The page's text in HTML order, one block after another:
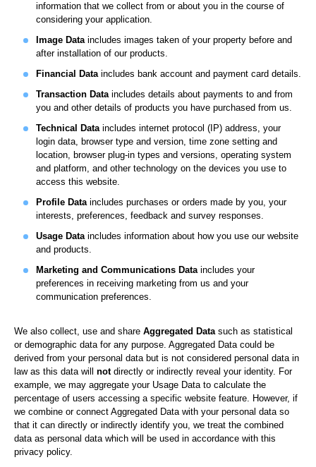
information that we collect from or about you in the course of
considering your application.
Image Data includes images taken of your property before and
after installation of our products.
Financial Dataincludes bank account and payment card details.
Transaction Dataincludes details about payments to and from
you and other details of products you have purchased from us.
Technical Dataincludes internet protocol (IP) address, your
login data, browser type and version, time zone setting and
location, browser plug-in types and versions, operating system
and platform, and other technology on the devices you use to
access this website.
Profile Dataincludes purchases or orders made by you, your
interests, preferences, feedback and survey responses.
Usage Dataincludes information about how you use our website
and products.
Marketing and Communications Dataincludes your
preferences in receiving marketing from us and your
communication preferences.
We also collect, use and share Aggregated Datasuch as statistical
or demographic data for any purpose. Aggregated Data could be
derived from your personal data but is not considered personal data in
law as this data will notdirectly or indirectly reveal your identity. For
example, we may aggregate your Usage Data to calculate the
percentage of users accessing a specific website feature. However, if
we combine or connect Aggregated Data with your personal data so
that it can directly or indirectly identify you, we treat the combined
data as personal data which will be used in accordance with this
privacy policy.